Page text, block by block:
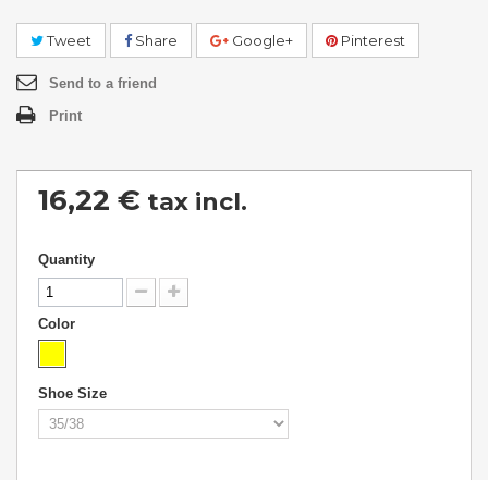
Tweet Share Google+ Pinterest
Send to a friend
Print
16,22 € tax incl.
Quantity
Color
Shoe Size